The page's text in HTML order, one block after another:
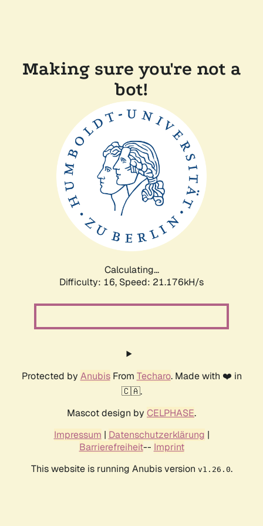
Making sure you're not a
bot!
Calculating...
Difficulty: 16, Speed: 21.176kH/s
Protected by AnubisFrom Techaro. Made with ❤️ in
🇨🇦.
Mascot design by CELPHASE.
Impressum | Datenschutzerklärung |
Barrierefreiheit-- Imprint
This website is running Anubis version v1.26.0.